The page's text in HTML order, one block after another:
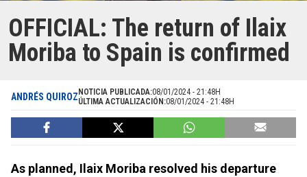
OFFICIAL: The return of Ilaix
Moriba to Spain is confirmed
ANDRÉS QUIROZ NOTICIA PUBLICADA:08/01/2024 - 21:48H
ÚLTIMA ACTUALIZACIÓN:08/01/2024 - 21:48H
As planned, Ilaix Moriba resolved his departure